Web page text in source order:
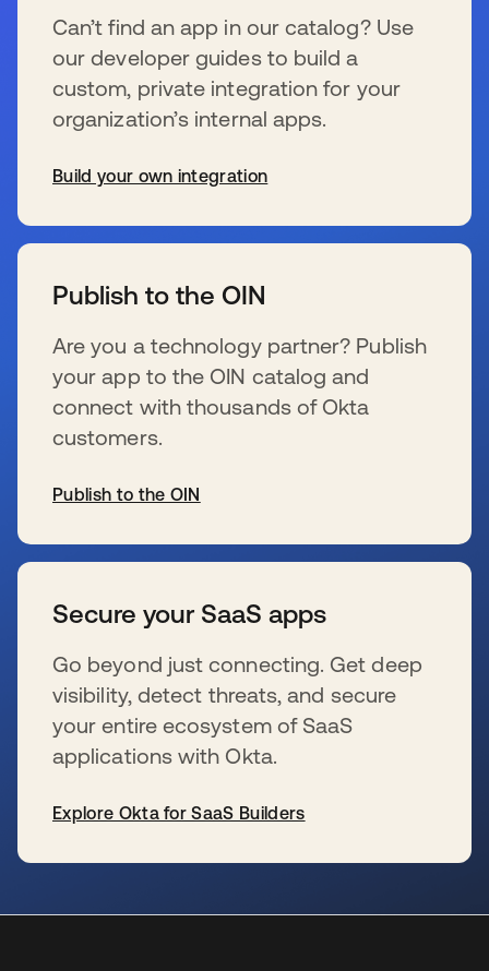
Can’t find an app in our catalog? Use
our developer guides to build a
custom, private integration for your
organization’s internal apps.
Build your own integration
Publish to the OIN
Are you a technology partner? Publish
your app to the OIN catalog and
connect with thousands of Okta
customers.
Publish to the OIN
Secure your SaaS apps
Go beyond just connecting. Get deep
visibility, detect threats, and secure
your entire ecosystem of SaaS
applications with Okta.
Explore Okta for SaaS Builders